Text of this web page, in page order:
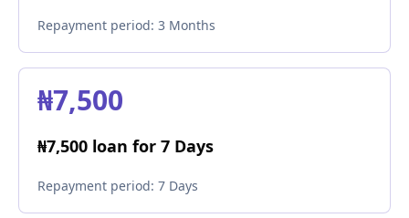
Repayment period: 3 Months
₦7,500
₦7,500 loan for 7 Days
Repayment period: 7 Days